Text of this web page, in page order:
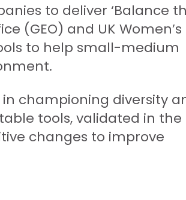
to deliver ‘Balance
(GEO) and UK Women’s
to help small-medium
championing diversity
tools, validated in the
changes to improve